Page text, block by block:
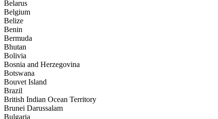
Belarus
Belgium
Belize
Benin
Bermuda
Bhutan
Bolivia
Bosnia and Herzegovina
Botswana
Bouvet Island
Brazil
British Indian Ocean Territory
Brunei Darussalam
Bulgaria